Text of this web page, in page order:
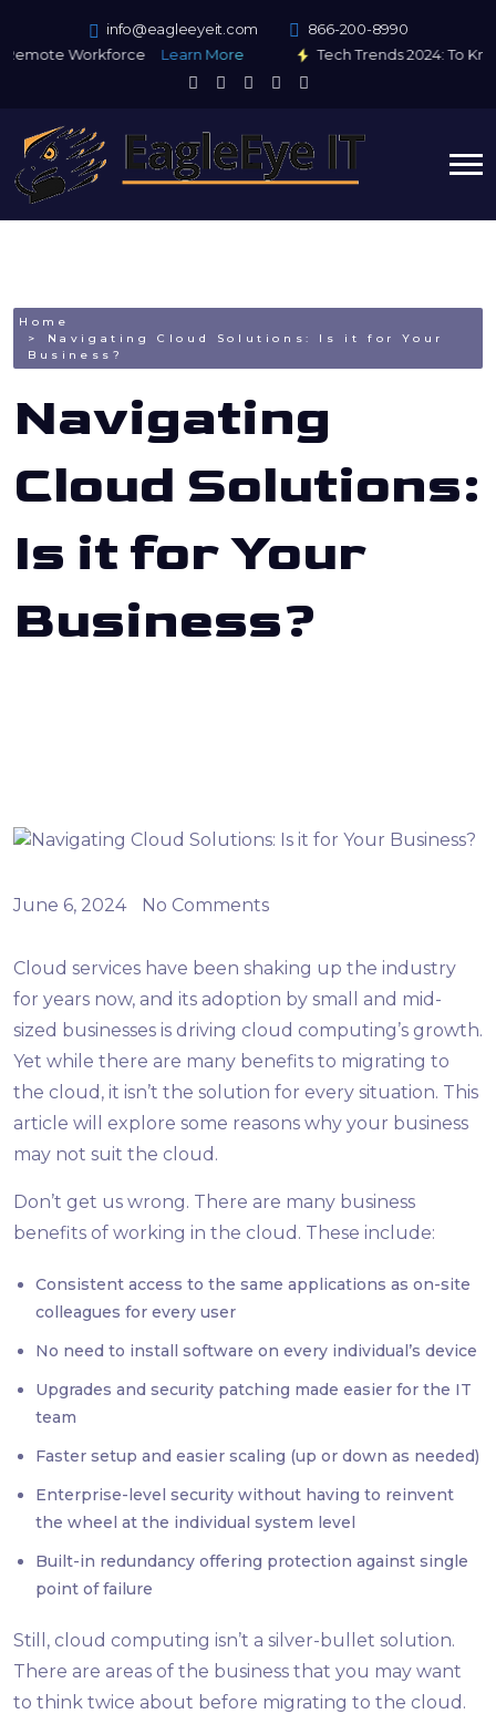
info@eagleeyeit.com
866-200-8990
Workforce
Learn More Tech Trends 2024: To Know
Home
Navigating Cloud Solutions: Is it for Your
Business?
Navigating
Cloud Solutions:
Is it for Your
Business?
June 6, 2024 No Comments
Cloud services have been shaking up the industry
for years now, and its adoption by small and mid-
sized businesses is driving cloud computing’s growth.
Yet while there are many benefits to migrating to
the cloud, it isn’t the solution for every situation. This
article will explore some reasons why your business
may not suit the cloud.
Don’t get us wrong. There are many business
benefits of working in the cloud. These include:
Consistent access to the same applications as on-site
colleagues for every user
No need to install software on every individual’s device
Upgrades and security patching made easier for the IT
team
Faster setup and easier scaling (up or down as needed)
Enterprise-level security without having to reinvent
the wheel at the individual system level
Built-in redundancy offering protection against single
point of failure
Still, cloud computing isn’t a silver-bullet solution.
There are areas of the business that you may want
to think twice about before migrating to the cloud.